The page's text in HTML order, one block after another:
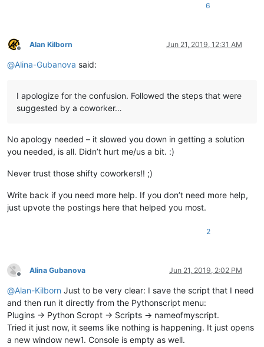
	|        \
	|
	|         \
	|         |-- GUP.exe
	|         |
	|         |-- libcurl.dll
	|
	|
	|-- Notepad++.exe  ( Version 7.6.3 )
	|
	|-- SciLexer.dll
	|
	|
	|-- Some ".txt" files
	|
	|
6
Offline
Alan Kilborn Jun 21, 2019, 12:31 AM
@Alina-Gubanova said:
I apologize for the confusion. Followed the steps that were
suggested by a coworker…
No apology needed – it slowed you down in getting a solution
you needed, is all. Didn’t hurt me/us a bit. :)
Never trust those shifty coworkers!! ;)
Write back if you need more help. If you don’t need more help,
just upvote the postings here that helped you most.
2
Offline
Alina Gubanova Jun 21, 2019, 2:02 PM
@Alan-Kilborn Just to be very clear: I save the script that I need
and then run it directly from the Pythonscript menu:
Plugins -> Python Scropt -> Scripts -> nameofmyscript.
Tried it just now, it seems like nothing is happening. It just opens
a new window new1. Console is empty as well.